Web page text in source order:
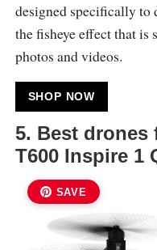
designed specifically to
the fisheye effect that is
photos and videos.
SHOP NOW
5. Best drones
T600 Inspire 1
SAVE